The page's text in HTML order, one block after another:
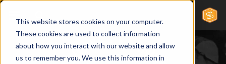
This website stores cookies on your computer.
These cookies are used to collect information
about how you interact with our website and allow
us to remember you. We use this information in